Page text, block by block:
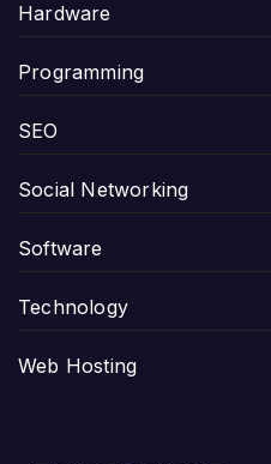
Hardware
Programming
SEO
Social Networking
Software
Technology
Web Hosting